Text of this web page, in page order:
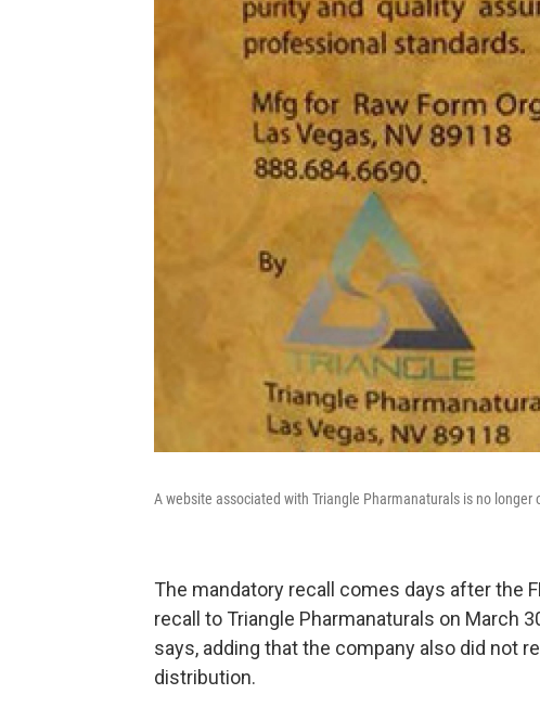
A website associated with Triangle Pharmanaturals is no longer
The mandatory recall comes days after the
recall to Triangle Pharmanaturals on March
says, adding that the company also did not
distribution.